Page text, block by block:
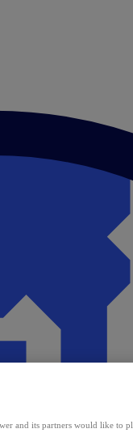
and its partners would like to